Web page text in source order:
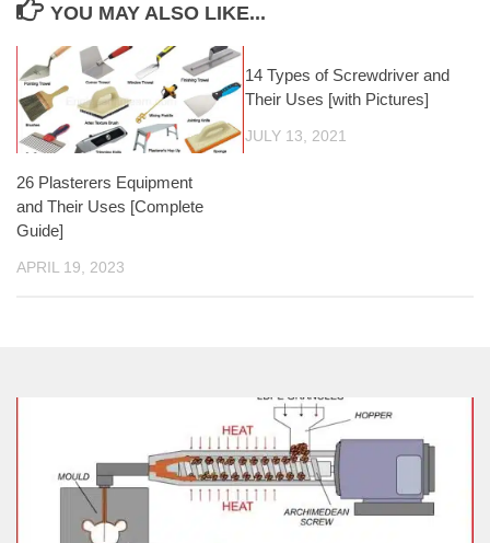
YOU MAY ALSO LIKE...
26 Plasterers Equipment
and Their Uses [Complete
Guide]
APRIL 19, 2023
14 Types of Screwdriver and
Their Uses [with Pictures]
JULY 13, 2021